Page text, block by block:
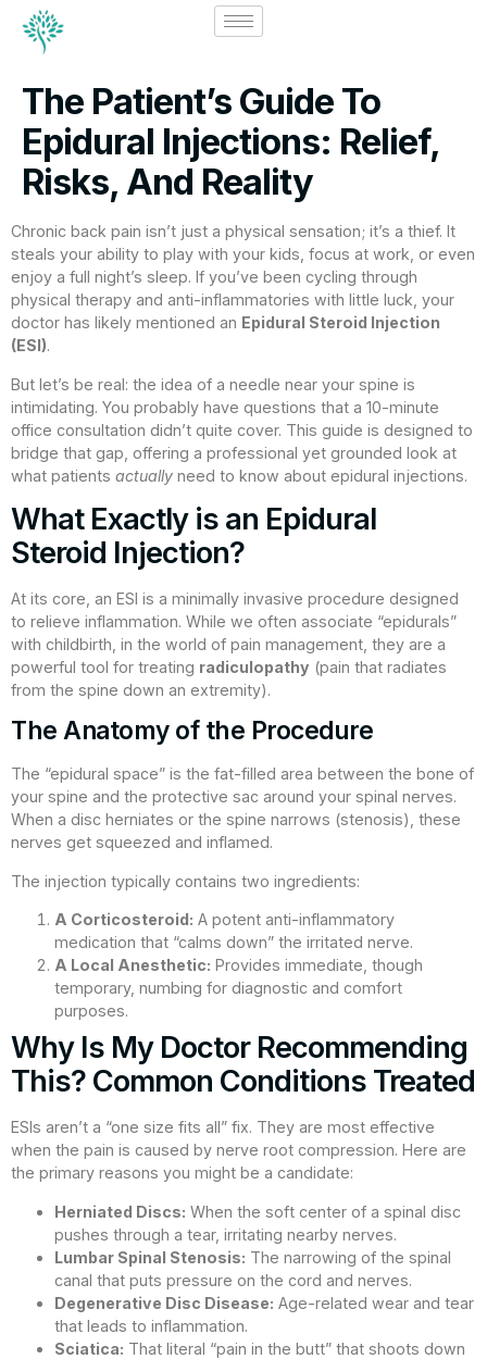
The Patient’s Guide To
Epidural Injections: Relief,
Risks, And Reality
Chronic back pain isn’t just a physical sensation; it’s a thief. It
steals your ability to play with your kids, focus at work, or even
enjoy a full night’s sleep. If you’ve been cycling through
physical therapy and anti-inflammatories with little luck, your
doctor has likely mentioned an Epidural Steroid Injection
(ESI).
But let’s be real: the idea of a needle near your spine is
intimidating. You probably have questions that a 10-minute
office consultation didn’t quite cover. This guide is designed to
bridge that gap, offering a professional yet grounded look at
what patients actually need to know about epidural injections.
What Exactly is an Epidural
Steroid Injection?
At its core, an ESI is a minimally invasive procedure designed
to relieve inflammation. While we often associate “epidurals”
with childbirth, in the world of pain management, they are a
powerful tool for treating radiculopathy (pain that radiates
from the spine down an extremity).
The Anatomy of the Procedure
The “epidural space” is the fat-filled area between the bone of
your spine and the protective sac around your spinal nerves.
When a disc herniates or the spine narrows (stenosis), these
nerves get squeezed and inflamed.
The injection typically contains two ingredients:
A Corticosteroid: A potent anti-inflammatory
medication that “calms down” the irritated nerve.
A Local Anesthetic: Provides immediate, though
temporary, numbing for diagnostic and comfort
purposes.
Why Is My Doctor Recommending
This? Common Conditions Treated
ESIs aren’t a “one size fits all” fix. They are most effective
when the pain is caused by nerve root compression. Here are
the primary reasons you might be a candidate:
Herniated Discs: When the soft center of a spinal disc
pushes through a tear, irritating nearby nerves.
Lumbar Spinal Stenosis: The narrowing of the spinal
canal that puts pressure on the cord and nerves.
Degenerative Disc Disease: Age-related wear and tear
that leads to inflammation.
Sciatica: That literal “pain in the butt” that shoots down